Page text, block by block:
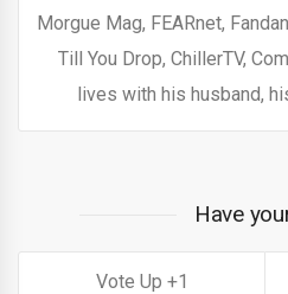
Morgue Mag, FEARnet,
Till You Drop, ChillerTV,
lives with his husband,
Have
1